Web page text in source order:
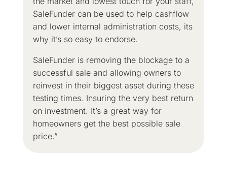
SaleFunder can be used to help cashflow
and lower internal administration costs, its
why it’s so easy to endorse.
SaleFunder is removing the blockage to a
successful sale and allowing owners to
reinvest in their biggest asset during these
testing times. Insuring the very best return
on investment. It’s a great way for
homeowners get the best possible sale
price.”